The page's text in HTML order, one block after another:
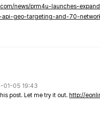
news/prm4u-launches-
geo-targeting-and-70-
01-05 19:43
post. Let me try it out. http://